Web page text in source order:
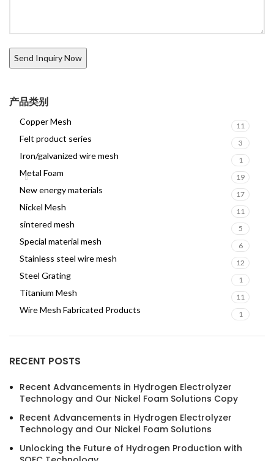
产品类别
Copper Mesh 11
Felt product series 3
Iron/galvanized wire mesh 1
Metal Foam 19
New energy materials 17
Nickel Mesh 11
sintered mesh 5
Special material mesh 6
Stainless steel wire mesh 12
Steel Grating 1
Titanium Mesh 11
Wire Mesh Fabricated Products 1
RECENT POSTS
Recent Advancements in Hydrogen Electrolyzer
Technology and Our Nickel Foam Solutions Copy
Recent Advancements in Hydrogen Electrolyzer
Technology and Our Nickel Foam Solutions
Unlocking the Future of Hydrogen Production with